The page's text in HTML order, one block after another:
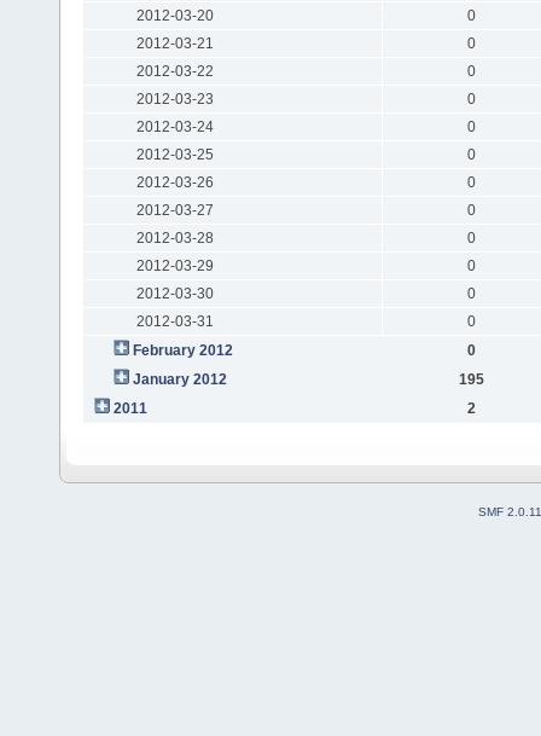
2012-03-20
0
2012-03-21
0
2012-03-22
0
2012-03-23
0
2012-03-24
0
2012-03-25
0
2012-03-26
0
2012-03-27
0
2012-03-28
0
2012-03-29
0
2012-03-30
0
2012-03-31
0
February 2012
0
January 2012
195
2011
2
SMF 2.0.11